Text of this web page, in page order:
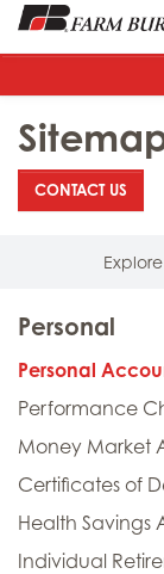
CONTACT US
Personal
Personal
Performance
Money Market
Certificates of
Health Savings
Individual